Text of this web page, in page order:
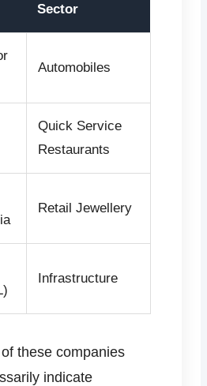
Sector
Automobiles
Quick Service
Restaurants
Retail Jewellery
Infrastructure
these companies
indicate